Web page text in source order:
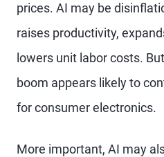
prices. AI may be
raises productivity,
lowers unit labor costs.
boom appears likely to
for consumer electronics.
More important, AI may